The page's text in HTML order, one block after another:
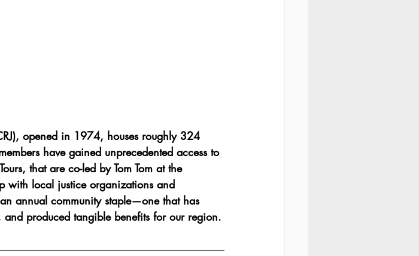
opened in 1974, houses roughly 324
have gained unprecedented access to
that are co-led by Tom Tom at the
with local justice organizations and
annual community staple—one that has
produced tangible benefits for our region.